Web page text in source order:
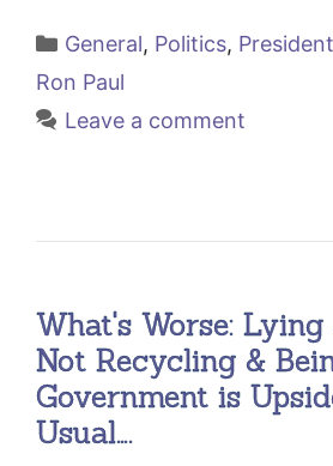
Categories
General, Politics,
Ron Paul
Leave a comment
What's Worse:
Not Recycling &
Government is
Usual….